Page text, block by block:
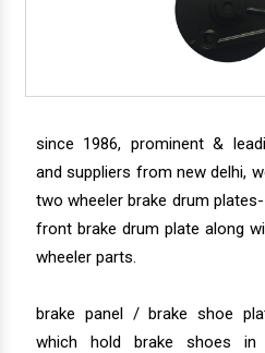
since 1986, prominent &
and suppliers from new delhi,
two wheeler brake drum
front brake drum plate along
wheeler parts.
brake panel / brake shoe
which hold brake shoes